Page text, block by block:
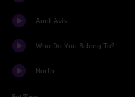
Aunt Avis
Who Do You Belong To?
North